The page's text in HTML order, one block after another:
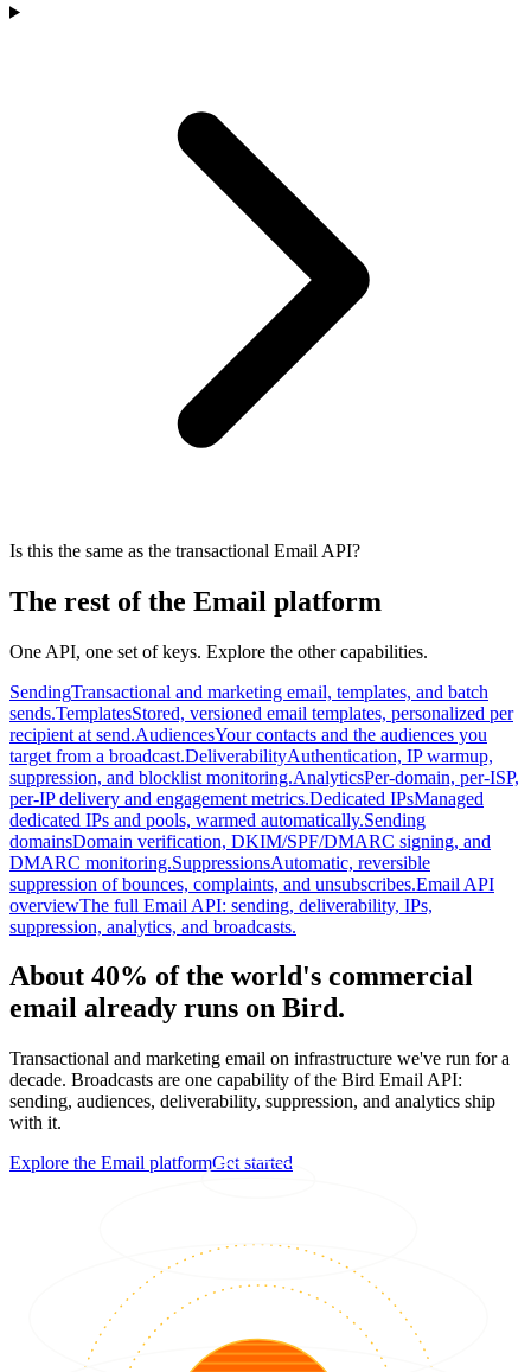
Is this the same as the transactional Email API?
The rest of the Email platform
One API, one set of keys. Explore the other capabilities.
SendingTransactional and marketing email, templates, and batch
sends.TemplatesStored, versioned email templates, personalized per
recipient at send.AudiencesYour contacts and the audiences you
target from a broadcast.DeliverabilityAuthentication, IP warmup,
suppression, and blocklist monitoring.AnalyticsPer-domain, per-ISP,
per-IP delivery and engagement metrics.Dedicated IPsManaged
dedicated IPs and pools, warmed automatically.Sending
domainsDomain verification, DKIM/SPF/DMARC signing, and
DMARC monitoring.SuppressionsAutomatic, reversible
suppression of bounces, complaints, and unsubscribes.Email API
overviewThe full Email API: sending, deliverability, IPs,
suppression, analytics, and broadcasts.
About 40% of the world's commercial
email already runs on Bird.
Transactional and marketing email on infrastructure we've run for a
decade. Broadcasts are one capability of the Bird Email API:
sending, audiences, deliverability, suppression, and analytics ship
with it.
Explore the Email platformGet started